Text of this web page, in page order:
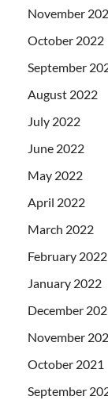
November
October 2022
September
August 2022
July 2022
June 2022
May 2022
April 2022
March 2022
February 2022
January 2022
December
November
October 2021
September